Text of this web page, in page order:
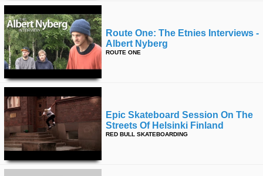
Route One: The Etnies Interviews -
Albert Nyberg
ROUTE ONE
Epic Skateboard Session On The
Streets Of Helsinki Finland
RED BULL SKATEBOARDING